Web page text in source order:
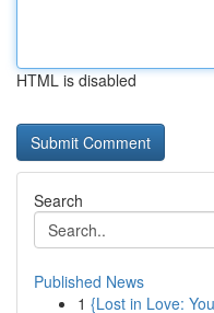
HTML is disabled
Search
Published News
1 {Lost in Love: